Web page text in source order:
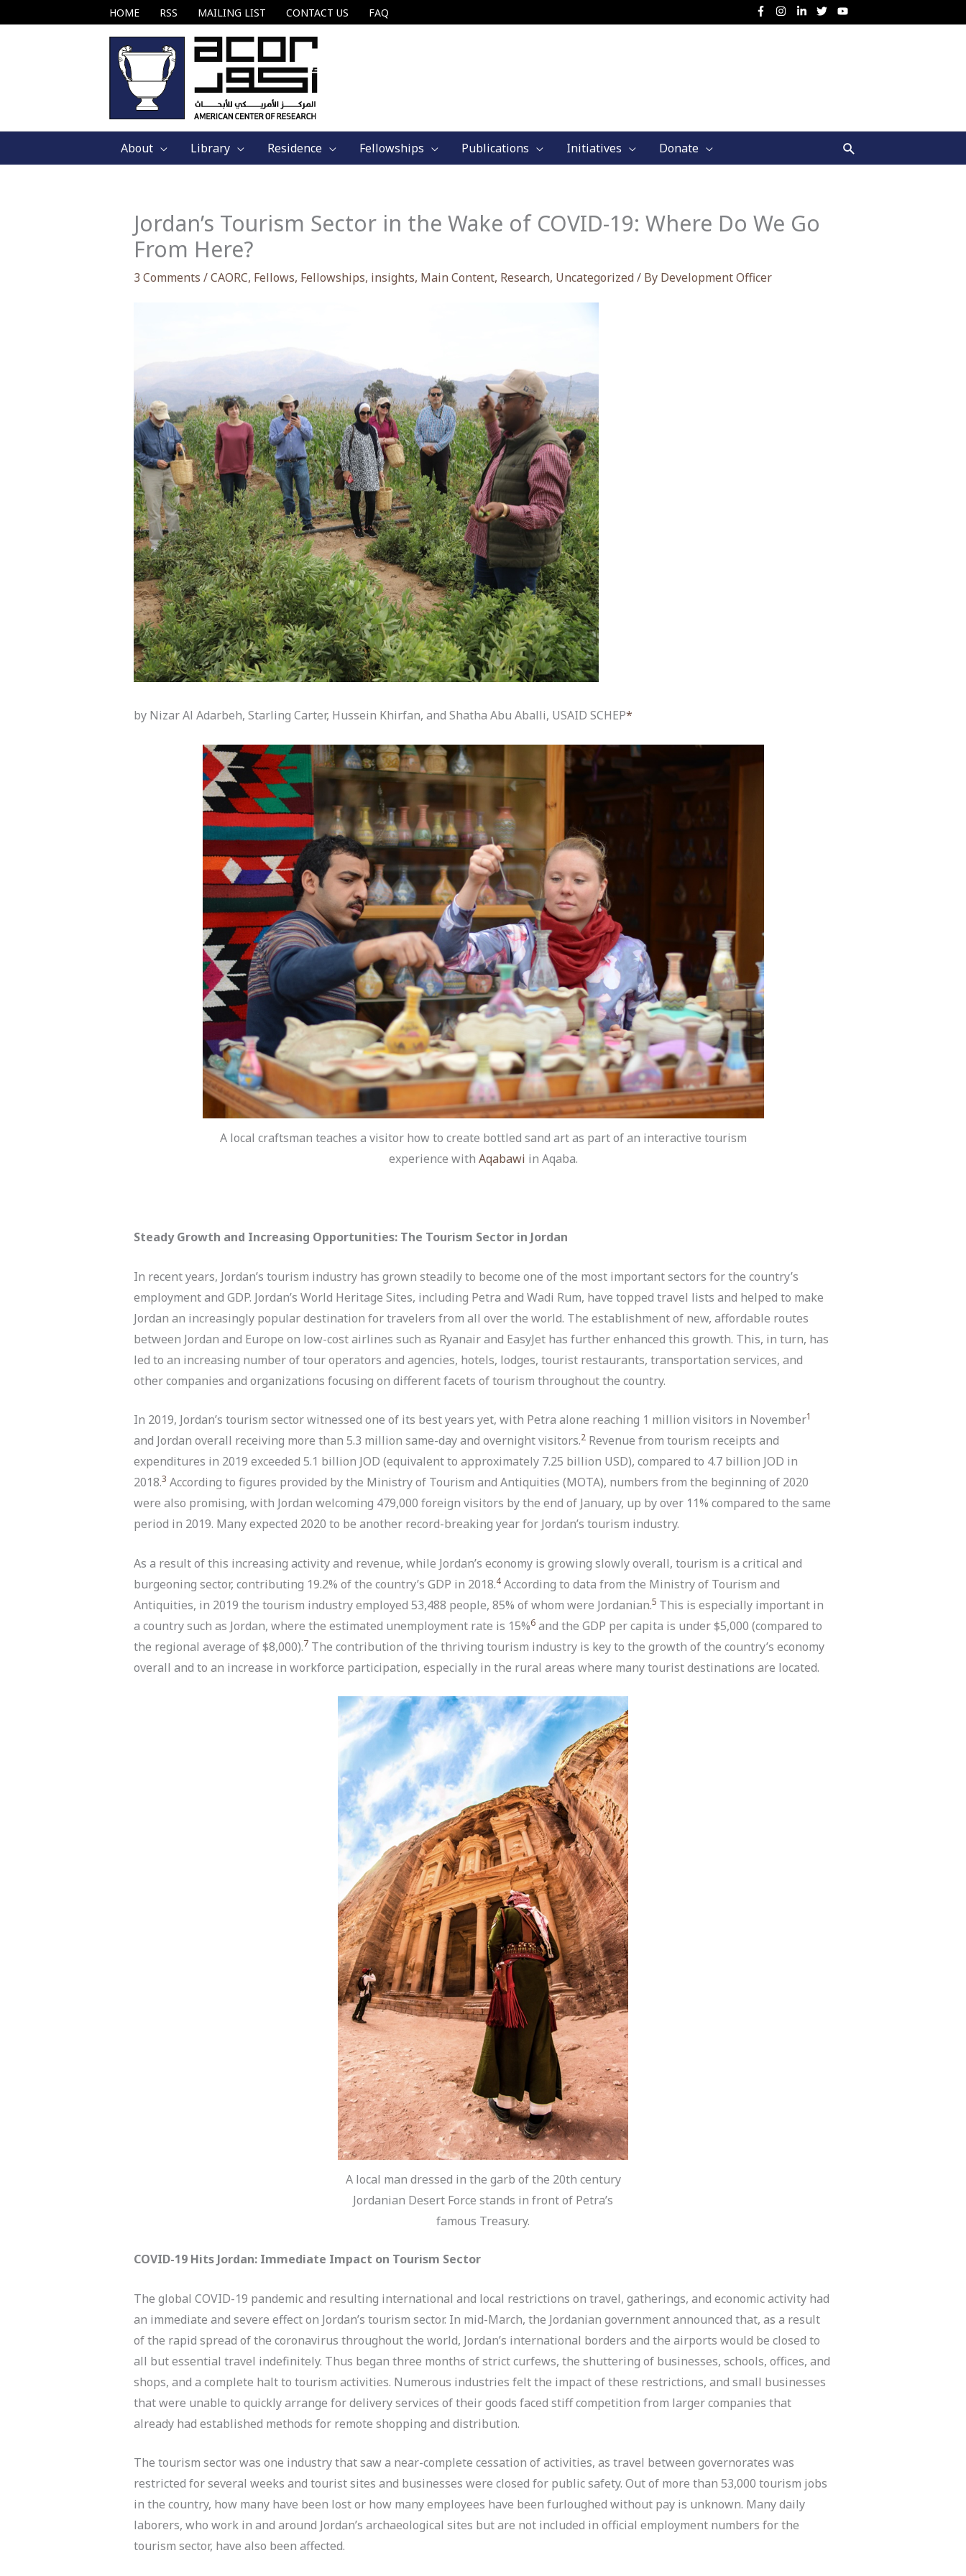
to
HOME RSS MAILING LIST CONTACT US FAQ
About Library Residence Fellowships Publications Initiatives Donate Search
Jordan’s Tourism Sector in the Wake of COVID-19: Where Do We Go
From Here?
3 Comments /CAORC, Fellows, Fellowships, insights, Main Content, Research, Uncategorized / By Development Officer
by Nizar Al Adarbeh, Starling Carter, Hussein Khirfan, and Shatha Abu Aballi, USAID SCHEP*
A local craftsman teaches a visitor how to create bottled sand art as part of an interactive tourism
experience with Aqabawi in Aqaba.
SteadyGrowth and Increasing Opportunities: The Tourism Sector in Jordan
In recent years, Jordan’s tourism industry has grown steadily to become one of the most important sectors for the country’s
employment and GDP. Jordan’s World Heritage Sites, including Petra and Wadi Rum, have topped travel lists and helped to make
Jordan an increasingly popular destination for travelers from all over the world. The establishment of new, affordable routes
between Jordan and Europe on low-cost airlines such as Ryanair and EasyJet has further enhanced this growth. This, in turn, has
led to an increasing number of tour operators and agencies, hotels, lodges, tourist restaurants, transportation services, and
other companies and organizations focusing on different facets of tourism throughout the country.
In 2019, Jordan’s tourism sector witnessed one of its best years yet, with Petra alone reaching 1 million visitors in November1
and Jordan overall receiving more than 5.3 million same-day and overnight visitors.2 Revenue from tourism receipts and
expenditures in 2019 exceeded 5.1 billion JOD (equivalent to approximately 7.25 billion USD), compared to 4.7 billion JOD in
2018.3 According to figures provided by the Ministry of Tourism and Antiquities (MOTA), numbers from the beginning of 2020
were also promising, with Jordan welcoming 479,000 foreign visitors by the end of January, up by over 11% compared to the same
period in 2019. Many expected 2020 to be another record-breaking year for Jordan’s tourism industry.
As a result of this increasing activity and revenue, while Jordan’s economy is growing slowly overall, tourism is a critical and
burgeoning sector, contributing 19.2% of the country’s GDP in 2018.4 According to data from the Ministry of Tourism and
Antiquities, in 2019 the tourism industry employed 53,488 people, 85% of whom were Jordanian.5 This is especially important in
a country such as Jordan, where the estimated unemployment rate is 15%6 and the GDP per capita is under $5,000 (compared to
the regional average of $8,000).7 The contribution of the thriving tourism industry is key to the growth of the country’s economy
overall and to an increase in workforce participation, especially in the rural areas where many tourist destinations are located.
A local man dressed in the garb of the 20th century
Jordanian Desert Force stands in front of Petra’s
famous Treasury.
COVID-19 Hits Jordan: Immediate Impact on Tourism Sector
The global COVID-19 pandemic and resulting international and local restrictions on travel, gatherings, and economic activity had
an immediate and severe effect on Jordan’s tourism sector. In mid-March, the Jordanian government announced that, as a result
of the rapid spread of the coronavirus throughout the world, Jordan’s international borders and the airports would be closed to
all but essential travel indefinitely. Thus began three months of strict curfews, the shuttering of businesses, schools, offices, and
shops, and a complete halt to tourism activities. Numerous industries felt the impact of these restrictions, and small businesses
that were unable to quickly arrange for delivery services of their goods faced stiff competition from larger companies that
already had established methods for remote shopping and distribution.
The tourism sector was one industry that saw a near-complete cessation of activities, as travel between governorates was
restricted for several weeks and tourist sites and businesses were closed for public safety. Out of more than 53,000 tourism jobs
in the country, how many have been lost or how many employees have been furloughed without pay is unknown. Many daily
laborers, who work in and around Jordan’s archaeological sites but are not included in official employment numbers for the
tourism sector, have also been affected.